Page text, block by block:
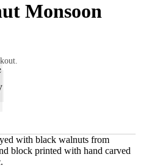
Monsoon
with black walnuts from
block printed with hand carved